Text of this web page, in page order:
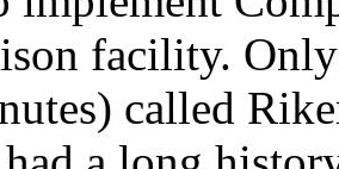
facility.
called